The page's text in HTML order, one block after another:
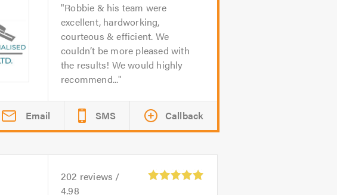
Robbie & his team were
excellent, hardworking,
courteous & efficient. We
couldn’t be more pleased with
the results! We would highly
recommend...
Email SMS Callback
202 reviews /
4.98